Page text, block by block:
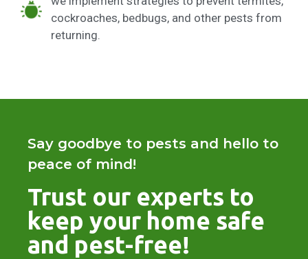
cockroaches, bedbugs, and other pests from
returning.
Say goodbye to pests and hello to
peace of mind!
Trust our experts to
keep your home safe
and pest-free!